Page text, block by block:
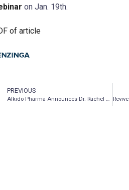
on Jan. 19th.
of article
PREVIOUS
AIkido Pharma Announces Dr. Rachel Yehuda’s Appearance on CBS News